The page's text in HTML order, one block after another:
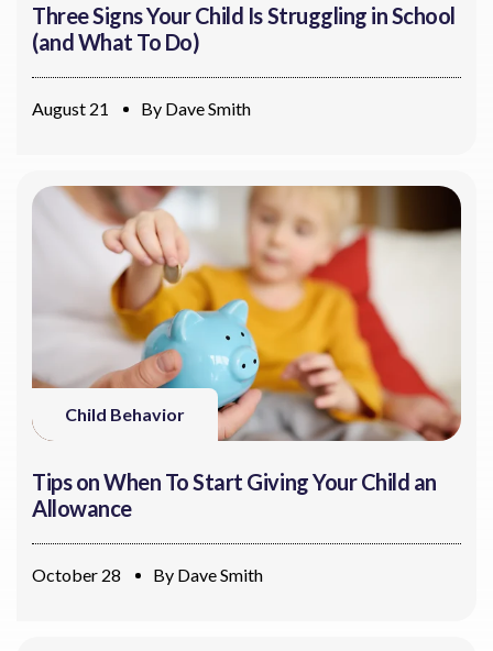
Three Signs Your Child Is Struggling in School
(and What To Do)
August 21 By Dave Smith
Child Behavior
Tips on When To Start Giving Your Child an
Allowance
October 28 By Dave Smith